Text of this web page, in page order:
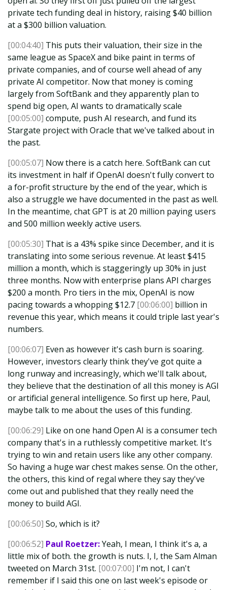
private tech funding deal in history, raising $40 billion
at a $300 billion valuation.
[00:04:40] This puts their valuation, their size in the
same league as SpaceX and bike paint in terms of
private companies, and of course well ahead of any
private AI competitor. Now that money is coming
largely from SoftBank and they apparently plan to
spend big open, AI wants to dramatically scale
[00:05:00] compute, push AI research, and fund its
Stargate project with Oracle that we've talked about in
the past.
[00:05:07] Now there is a catch here. SoftBank can cut
its investment in half if OpenAI doesn't fully convert to
a for-profit structure by the end of the year, which is
also a struggle we have documented in the past as well.
In the meantime, chat GPT is at 20 million paying users
and 500 million weekly active users.
[00:05:30] That is a 43% spike since December, and it is
translating into some serious revenue. At least $415
million a month, which is staggeringly up 30% in just
three months. Now with enterprise plans API charges
$200 a month. Pro tiers in the mix, OpenAI is now
pacing towards a whopping $12.7 [00:06:00] billion in
revenue this year, which means it could triple last year's
numbers.
[00:06:07] Even as however it's cash burn is soaring.
However, investors clearly think they've got quite a
long runway and increasingly, which we'll talk about,
they believe that the destination of all this money is AGI
or artificial general intelligence. So first up here, Paul,
maybe talk to me about the uses of this funding.
[00:06:29] Like on one hand Open AI is a consumer tech
company that's in a ruthlessly competitive market. It's
trying to win and retain users like any other company.
So having a huge war chest makes sense. On the other,
the others, this kind of regal where they say they've
come out and published that they really need the
money to build AGI.
[00:06:50] So, which is it?
[00:06:52] Paul Roetzer:Yeah, I mean, I think it's a, a
little mix of both. the growth is nuts. I, I, the Sam Alman
tweeted on March 31st. [00:07:00] I'm not, I can't
remember if I said this one on last week's episode or